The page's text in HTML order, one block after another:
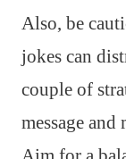
Also, be
jokes can
couple of
message and